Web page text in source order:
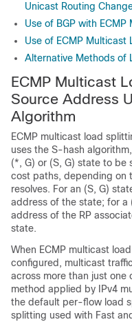
Unicast Routing
Use of BGP with
Use of ECMP
Alternative Methods of
ECMP Multicast
Source Address
Algorithm
ECMP multicast load
uses the S-hash
(*, G) or (S, G) state to
cost paths, depending on
resolves. For an (S, G)
address of the state; for a
address of the RP
state.
When ECMP multicast
configured, multicast
across more than just
method applied by IPv4
the default per-flow load
splitting used with Fast